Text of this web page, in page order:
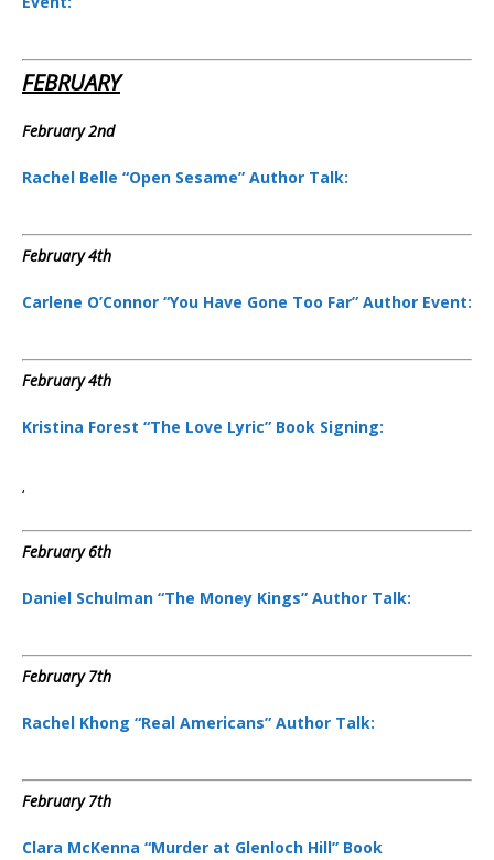
FEBRUARY
February 2nd
Rachel Belle “Open Sesame” Author Talk:
February 4th
Carlene O’Connor “You Have Gone Too Far” Author Event:
February 4th
Kristina Forest “The Love Lyric” Book Signing:
‘
February 6th
Daniel Schulman “The Money Kings” Author Talk:
February 7th
Rachel Khong “Real Americans” Author Talk:
February 7th
Clara McKenna “Murder at Glenloch Hill” Book